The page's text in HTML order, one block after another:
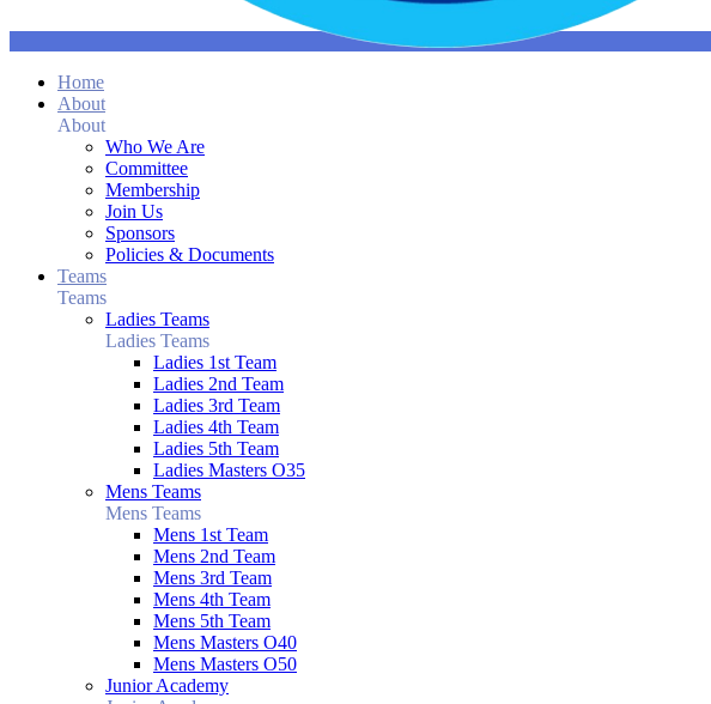
Home
About
About
Who We Are
Committee
Membership
Join Us
Sponsors
Policies & Documents
Teams
Teams
Ladies Teams
Ladies Teams
Ladies 1st Team
Ladies 2nd Team
Ladies 3rd Team
Ladies 4th Team
Ladies 5th Team
Ladies Masters O35
Mens Teams
Mens Teams
Mens 1st Team
Mens 2nd Team
Mens 3rd Team
Mens 4th Team
Mens 5th Team
Mens Masters O40
Mens Masters O50
Junior Academy